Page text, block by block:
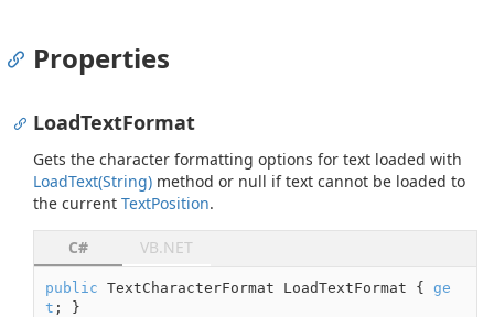
Properties
LoadTextFormat
Gets the character formatting options for text loaded with
LoadText(String) method or null if text cannot be loaded to
the current TextPosition.
C# VB.NET
public TextCharacterFormat LoadTextFormat { ge
t ; }